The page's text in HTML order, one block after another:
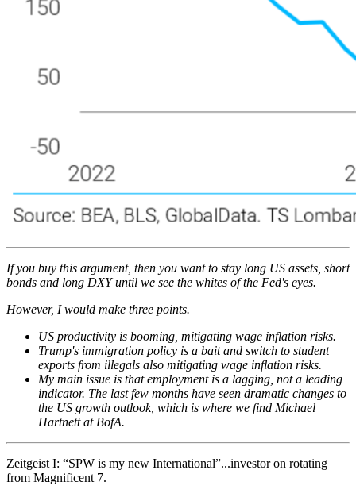
If you buy this argument, then you want to stay long US assets, short
bonds and long DXY until we see the whites of the Fed's eyes.
However, I would make three points.
US productivity is booming, mitigating wage inflation risks.
Trump's immigration policy is a bait and switch to student
exports from illegals also mitigating wage inflation risks.
My main issue is that employment is a lagging, not a leading
indicator. The last few months have seen dramatic changes to
the US growth outlook, which is where we find Michael
Hartnett at BofA.
Zeitgeist I: “SPW is my new International”...investor on rotating
from Magnificent 7.